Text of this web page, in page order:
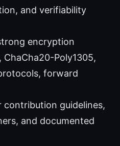
and verifiability
encryption
ChaCha20-Poly1305,
forward
contribution guidelines,
and documented